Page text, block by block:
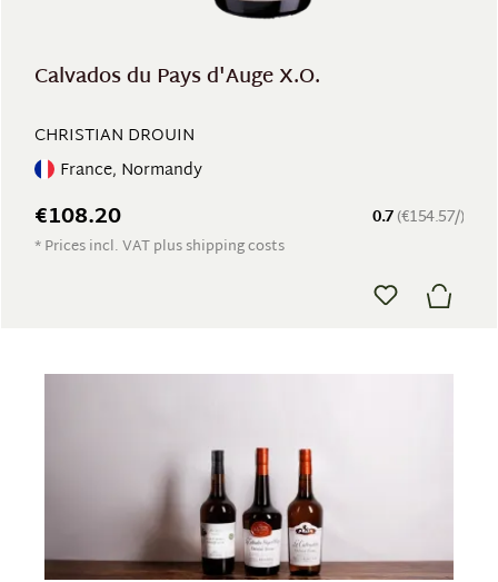
Calvados du Pays d'Auge X.O.
CHRISTIAN DROUIN
France, Normandy
0.7(€154.57/)
€108.20
* Prices incl. VAT plus shipping costs